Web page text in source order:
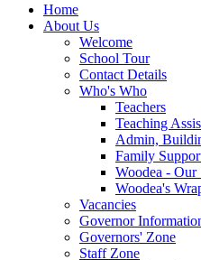
Home
About Us
Welcome
School Tour
Contact Details
Who's Who
Teachers
Teaching
Admin,
Family
Woodea -
Woodea's
Vacancies
Governor
Governors' Zone
Staff Zone